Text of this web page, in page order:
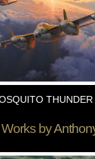
THUNDER
by